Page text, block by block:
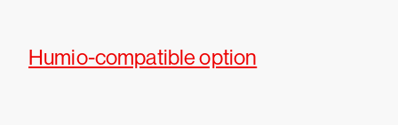
Humio-compatible option